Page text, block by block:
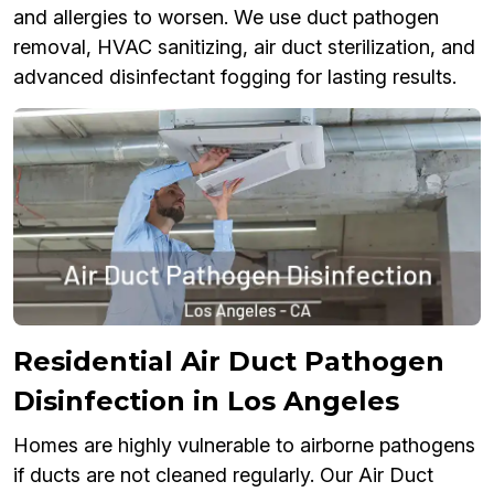
and allergies to worsen. We use duct pathogen
removal, HVAC sanitizing, air duct sterilization, and
advanced disinfectant fogging for lasting results.
Residential Air Duct Pathogen
Disinfection in Los Angeles
Homes are highly vulnerable to airborne pathogens
if ducts are not cleaned regularly. Our Air Duct